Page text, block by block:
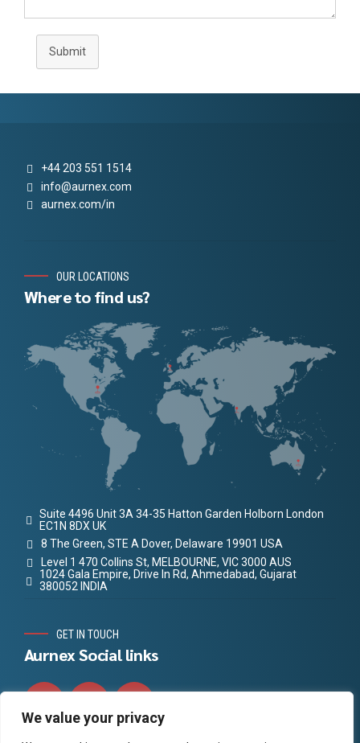
We value your privacy
Submit
+44 203 551 1514
info@aurnex.com
aurnex.com/in
OUR LOCATIONS
Where to find us?
Suite 4496 Unit 3A 34-35 Hatton Garden Holborn London
EC1N 8DX UK
8 The Green, STE A Dover, Delaware 19901 USA
Level 1 470 Collins St, MELBOURNE, VIC 3000 AUS
1024 Gala Empire, Drive In Rd, Ahmedabad, Gujarat
380052 INDIA
GET IN TOUCH
Aurnex Social links